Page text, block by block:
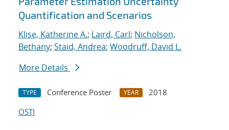
Quantification and Scenarios
Klise, Katherine A.; Laird, Carl; Nicholson,
Bethany; Staid, Andrea; Woodruff, David L.
More Details
TYPE Conference Poster YEAR
2018
OSTI